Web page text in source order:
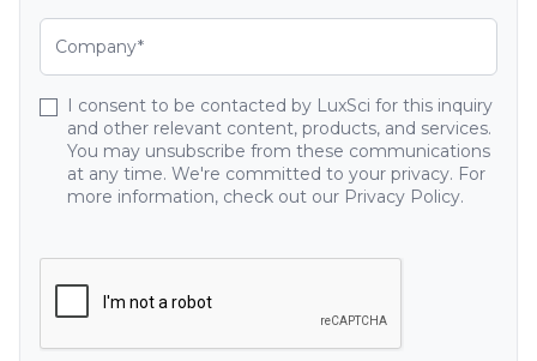
I consent to be contacted by LuxSci for this inquiry
and other relevant content, products, and services.
You may unsubscribe from these communications
at any time. We're committed to your privacy. For
more information, check out our Privacy Policy.